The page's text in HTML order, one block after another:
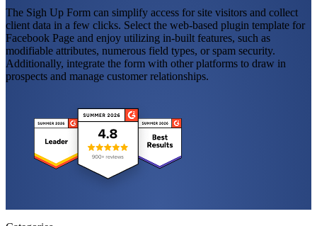
The Sigh Up Form can simplify access for site visitors and collect
client data in a few clicks. Select the web-based plugin template for
Facebook Page and enjoy utilizing in-built features, such as
modifiable attributes, numerous field types, or spam security.
Additionally, integrate the form with other platforms to draw in
prospects and manage customer relationships.